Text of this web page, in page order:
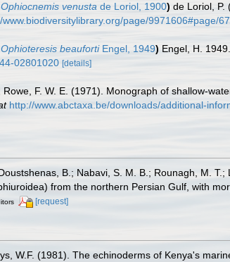
Ophiocnemis venusta de Loriol, 1900) de Loriol, P.
www.biodiversitylibrary.org/page/9971606#page/
Ophioteresis beaufortiEngel, 1949) Engel, H.
02801020 [details]
Rowe, F. W. E. (1971). Monograph of shallow-
http://www.abctaxa.be/downloads/additional-
B.; Nabavi, S. M. B.; Rounagh, M.
from the northern Persian Gulf, with
[request]
W.F. (1981). The echinoderms of Kenya's